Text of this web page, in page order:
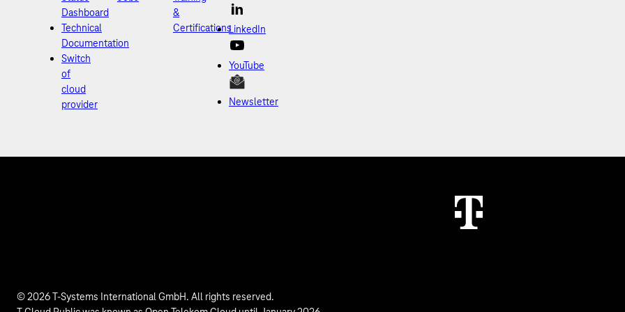
Dashboard
Technical
Documentation
Switch
of
cloud
provider
&
CertificationsLinkedIn
YouTube
Newsletter
© 2026 T-Systems International GmbH. All rights reserved.